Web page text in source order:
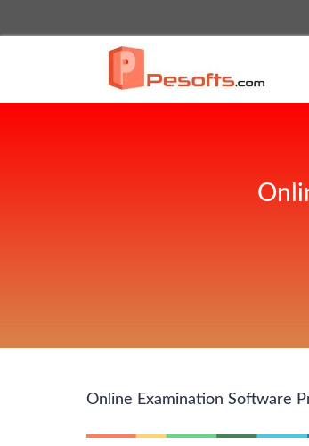
Online Examination Software